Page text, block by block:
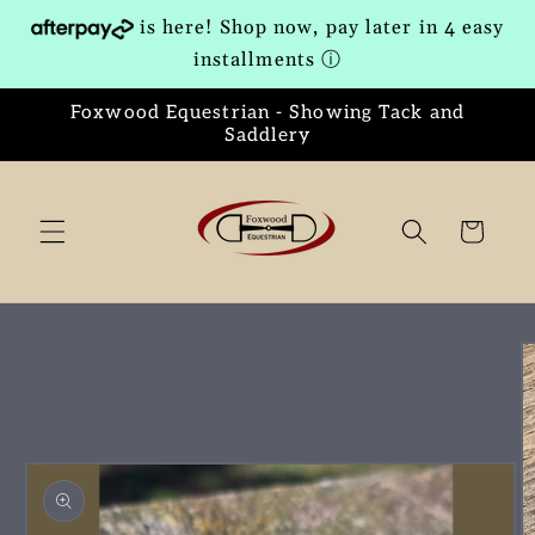
Skip to
content
is here! Shop now, pay later in 4 easy
installmentsⓘ
Foxwood Equestrian - Showing Tack and
Saddlery
Cart